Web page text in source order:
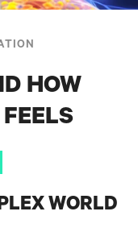
HOW
WORLD